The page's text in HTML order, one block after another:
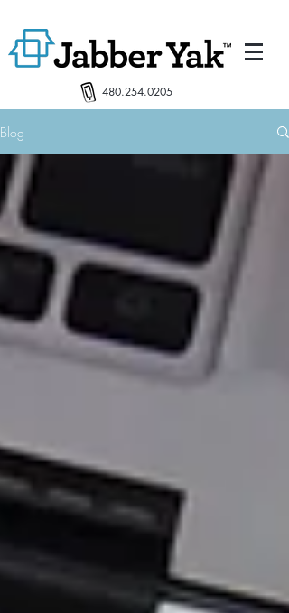
480.254.0205
Blog